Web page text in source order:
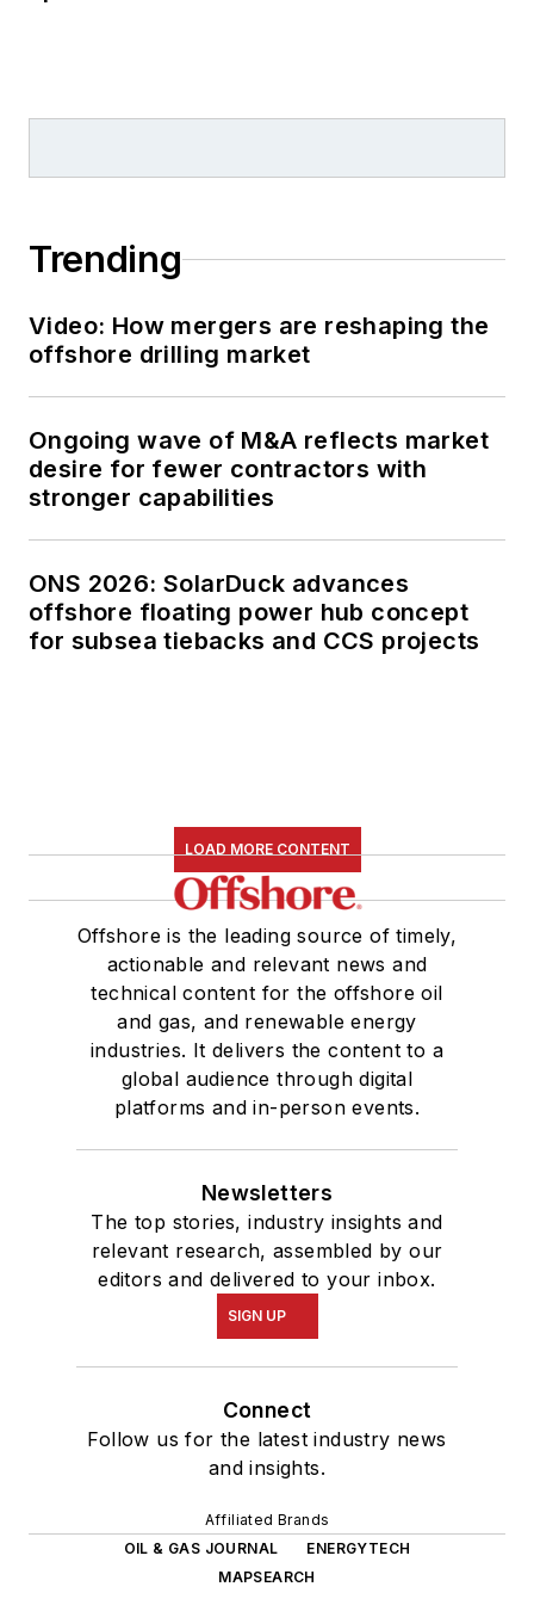
Trending
Video: How mergers are reshaping the
offshore drilling market
Ongoing wave of M&A reflects market
desire for fewer contractors with
stronger capabilities
ONS 2026: SolarDuck advances
offshore floating power hub concept
for subsea tiebacks and CCS projects
LOAD MORE CONTENT
Offshore is the leading source of timely,
actionable and relevant news and
technical content for the offshore oil
and gas, and renewable energy
industries. It delivers the content to a
global audience through digital
platforms and in-person events.
Newsletters
The top stories, industry insights and
relevant research, assembled by our
editors and delivered to your inbox.
SIGN UP
Connect
Follow us for the latest industry news
and insights.
Affiliated Brands
OIL & GAS JOURNAL
ENERGYTECH
MAPSEARCH